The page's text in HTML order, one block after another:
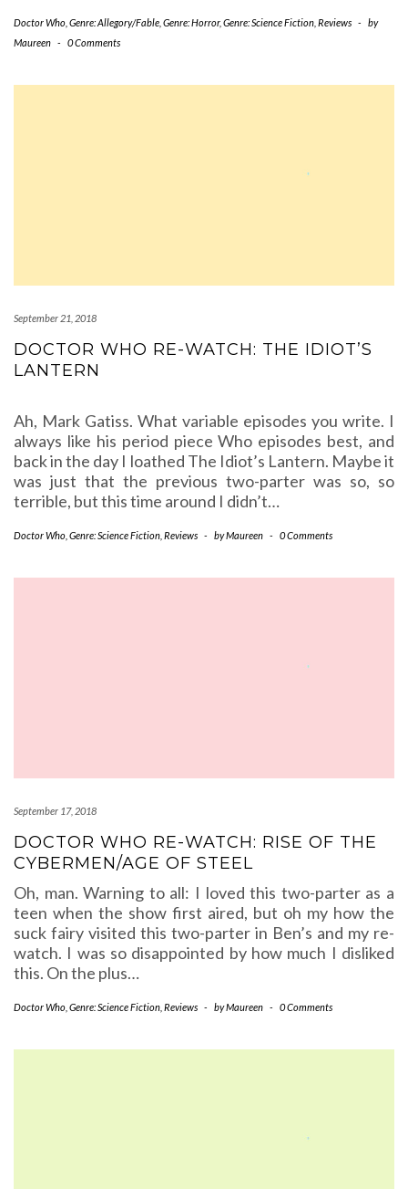
Doctor Who Genre: Allegory/Fable Genre: Horror, Genre: Science Fiction Reviews -
by
Maureen - 0 Comments
September 21, 2018
DOCTOR WHO RE-WATCH: THE IDIOT’S
LANTERN
Ah, Mark Gatiss. What variable episodes you write. I
always like his period piece Who episodes best, and
back in the day I loathed The Idiot’s Lantern. Maybe it
was just that the previous two-parter was so, so
terrible, but this time around I didn’t…
Doctor Who Genre: Science Fiction Reviews - byMaureen - 0 Comments
September 17, 2018
DOCTOR WHO RE-WATCH: RISE OF THE
CYBERMEN/AGE OF STEEL
Oh, man. Warning to all: I loved this two-parter as a
teen when the show first aired, but oh my how the
suck fairy visited this two-parter in Ben’s and my re-
watch. I was so disappointed by how much I disliked
this. On the plus…
Doctor Who Genre: Science Fiction Reviews - byMaureen - 0 Comments